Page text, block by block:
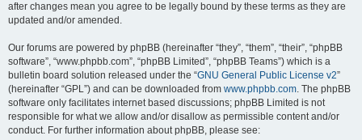
after changes mean you agree to be legally bound by these terms as they are
updated and/or amended.
Our forums are powered by phpBB (hereinafter “they”, “them”, “their”, “phpBB
software”, “www.phpbb.com”, “phpBB Limited”, “phpBB Teams”) which is a
bulletin board solution released under the “GNU General Public License v2”
(hereinafter “GPL”) and can be downloaded from www.phpbb.com. The phpBB
software only facilitates internet based discussions; phpBB Limited is not
responsible for what we allow and/or disallow as permissible content and/or
conduct. For further information about phpBB, please see: